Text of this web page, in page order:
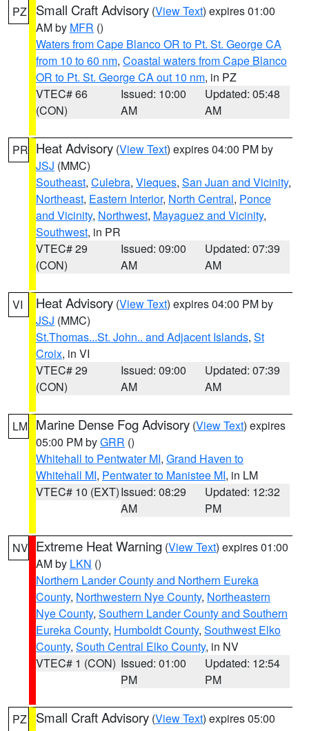
PZ Small Craft Advisory (View Text) expires 01:00
AM by MFR ()
Waters from Cape Blanco OR to Pt. St. George CA
from 10 to 60 nm, Coastal waters from Cape Blanco
OR to Pt. St. George CA out 10 nm, in PZ
VTEC# 66
(CON)
Issued: 10:00
AM
Updated: 05:48
AM
PR Heat Advisory (View Text) expires 04:00 PM by
JSJ (MMC)
Southeast, Culebra, Vieques, San Juan and Vicinity,
Northeast, Eastern Interior, North Central, Ponce
and Vicinity, Northwest, Mayaguez and Vicinity,
Southwest, in PR
VTEC# 29
(CON)
Issued: 09:00
AM
Updated: 07:39
AM
VI Heat Advisory (View Text) expires 04:00 PM by
JSJ (MMC)
St.Thomas...St. John.. and Adjacent Islands, St
Croix, in VI
VTEC# 29
(CON)
Issued: 09:00
AM
Updated: 07:39
AM
LM Marine Dense Fog Advisory (View Text) expires
05:00 PM byGRR ()
Whitehall to Pentwater MI, Grand Haven to
Whitehall MI, Pentwater to Manistee MI, in LM
VTEC# 10 (EXT)Issued: 08:29
AM
Updated: 12:32
PM
NV Extreme Heat Warning (View Text) expires 01:00
AM by LKN ()
Northern Lander County and Northern Eureka
County, Northwestern Nye County, Northeastern
Nye County, Southern Lander County and Southern
Eureka County, Humboldt County, Southwest Elko
County, South Central Elko County, in NV
VTEC# 1 (CON) Issued: 01:00
PM
Updated: 12:54
PM
PZ Small Craft Advisory (View Text) expires 05:00